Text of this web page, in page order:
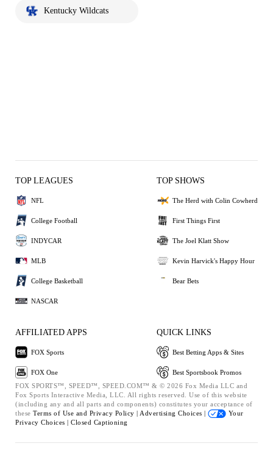
Kentucky Wildcats
TOP LEAGUES
NFL
College Football
INDYCAR
MLB
College Basketball
NASCAR
TOP SHOWS
The Herd with Colin Cowherd
First Things First
The Joel Klatt Show
Kevin Harvick's Happy Hour
Bear Bets
AFFILIATED APPS
FOX Sports
FOX One
QUICK LINKS
Best Betting Apps & Sites
Best Sportsbook Promos
FOX SPORTS™, SPEED™, SPEED.COM™ & © 2026 Fox Media LLC and
Fox Sports Interactive Media, LLC. All rights reserved. Use of this website
(including any and all parts and components) constitutes your acceptance of
these Terms of Use and Privacy Policy | Advertising Choices |
Your
Privacy Choices | Closed Captioning